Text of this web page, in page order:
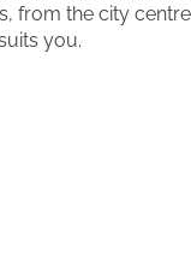
from the city
you.